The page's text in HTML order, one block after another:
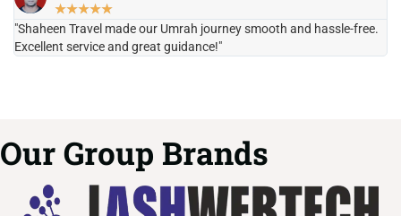
★★★★★
"Shaheen Travel made our Umrah journey smooth and hassle-free.
Excellent service and great guidance!"
Our Group Brands